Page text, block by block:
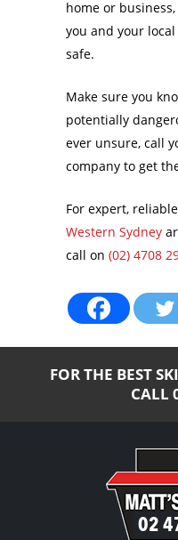
home or
you and your
safe.
Make sure you
potentially
ever unsure, call
company to get
For expert, reliable
Western Sydney
call on (02) 4708
FOR THE BEST
CALL
02